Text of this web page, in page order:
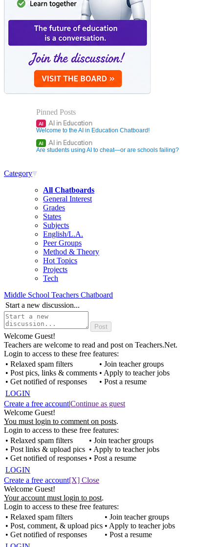
Pinned Posts
AI AI in Education
Welcome to the AI in Education Chatboard!
AI AI in Education
Are students using AI to cheat—or are schools failing?
Category
All Chatboards
General Interest
Grades
States
Subjects
English/L.A.
Peer Groups
Method & Theory
Hot Topics
Projects
Tech
Middle School Teachers Chatboard
Start a new discussion...
Welcome Guest!
Teachers are welcome to read and post on Teachers.Net.
Login to access to these free features:
• Relaxed spam filters
• Post pics, links & comments
• Get notified of responses
• Join teacher groups
• Apply to teacher jobs
• Post a resume
LOGIN
Create a free account|Continue as guest
Welcome Guest!
You must login to comment on posts.
Login to access to these free features:
• Relaxed spam filters
• Post links & upload pics
• Get notified of responses
• Join teacher groups
• Apply to teacher jobs
• Post a resume
LOGIN
Create a free account[X] Close
Welcome Guest!
Your account must login to post.
Login to access to these free features:
• Relaxed spam filters
• Post, comment, & upload pics
• Get notified of responses
• Join teacher groups
• Apply to teacher jobs
• Post a resume